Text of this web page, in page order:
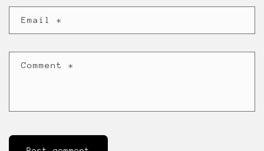
Email *
Comment *